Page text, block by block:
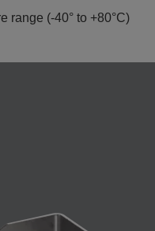
range (-40° to +80°C)